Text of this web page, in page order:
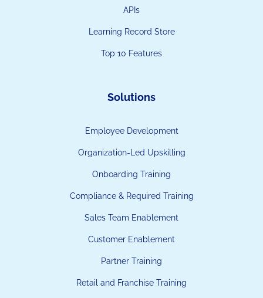
APIs
Learning Record Store
Top 10 Features
Solutions
Employee Development
Organization-Led Upskilling
Onboarding Training
Compliance & Required Training
Sales Team Enablement
Customer Enablement
Partner Training
Retail and Franchise Training